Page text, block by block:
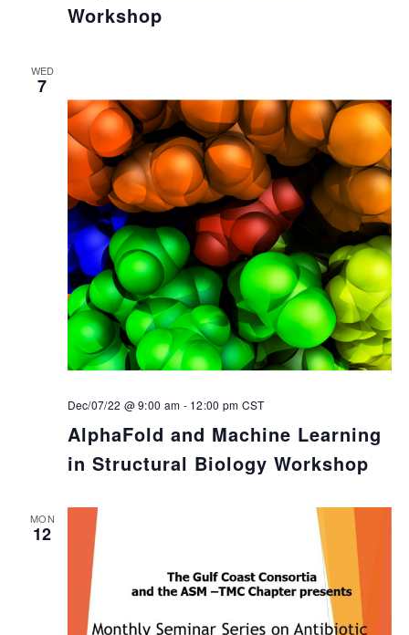
Workshop
WED
7
AlphaFold and Machine Learning
in Structural Biology Workshop
Dec/07/22 @ 9:00 am - 12:00 pm CST
MON
12